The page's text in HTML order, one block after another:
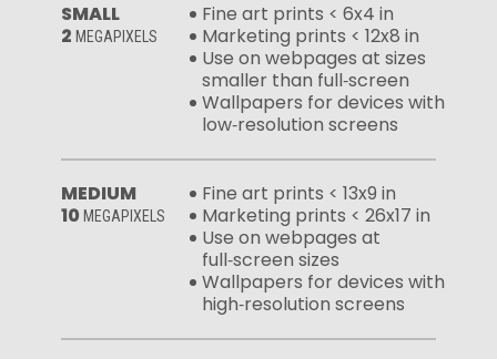
SMALL
2 MEGAPIXELS
Fine art prints < 6x4 in
Marketing prints < 12x8 in
Use on webpages at sizes
smaller than full‑screen
Wallpapers for devices with
low‑resolution screens
MEDIUM
10 MEGAPIXELS
Fine art prints < 13x9 in
Marketing prints < 26x17 in
Use on webpages at
full‑screen sizes
Wallpapers for devices with
high‑resolution screens